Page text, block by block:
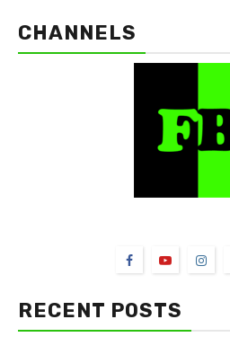
CHANNELS
RECENT POSTS